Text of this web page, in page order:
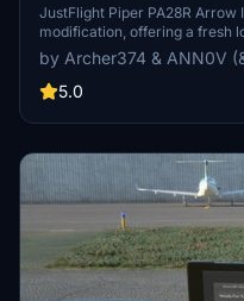
Interior
JustFlight Piper PA28R Arrow
modification, offering a fresh
addon includes a choice of
panel option. Install by
customize to your preference.
by Archer374 & ANN0V
5.0